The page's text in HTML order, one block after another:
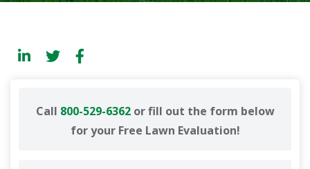
Call 800-529-6362or fill out the form below
for your Free Lawn Evaluation!